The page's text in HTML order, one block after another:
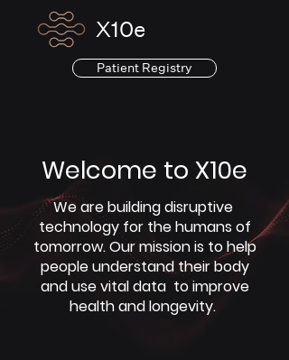
Patient Registry
X10e
Welcome to X10e
We are building disruptive
technology for the humans of
tomorrow. Our mission is to help
people understand their body
and use vital data to improve
health and longevity.